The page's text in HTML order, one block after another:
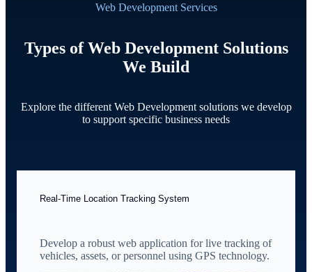
Web Development Services
Types of Web Development Solutions
We Build
Explore the different Web Development solutions we develop
to support specific business needs
Real-Time Location Tracking System
Develop a robust web application for live tracking of
vehicles, assets, or personnel using GPS technology.